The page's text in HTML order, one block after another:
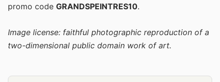
promo code GRANDSPEINTRES10.
Image license: faithful photographic reproduction of a
two-dimensional public domain work of art.